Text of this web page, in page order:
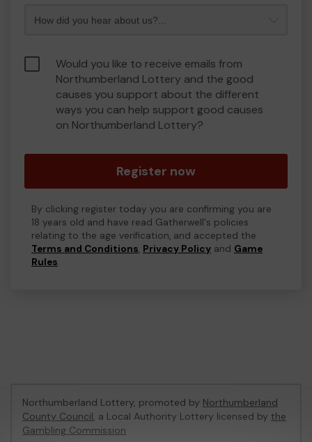
Would you like to receive emails from
Northumberland Lottery and the good
causes you support about the different
ways you can help support good causes
on Northumberland Lottery?
Register now
By clicking register today you are confirming you are
18 years old and have read Gatherwell's policies
relating to the age verification, and accepted the
Terms and Conditions, Privacy Policy and Game
Rules.
Northumberland Lottery, promoted by Northumberland
County Council, a Local Authority Lottery licensed by the
Gambling Commission